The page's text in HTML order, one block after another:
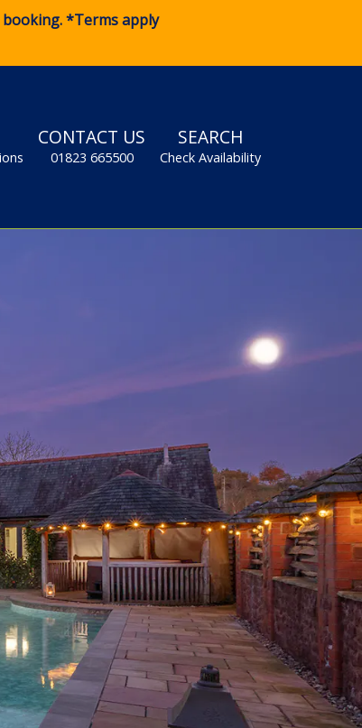
*Terms apply
CONTACT US
01823 665500
SEARCH
Check Availability